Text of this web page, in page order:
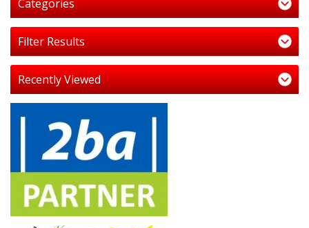
Categories
Filter Results
Recently Viewed